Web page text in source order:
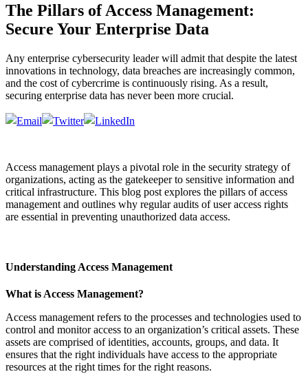
The Pillars of Access Management:
Secure Your Enterprise Data
Any enterprise cybersecurity leader will admit that despite the latest
innovations in technology, data breaches are increasingly common,
and the cost of cybercrime is continuously rising. As a result,
securing enterprise data has never been more crucial.
Access management plays a pivotal role in the security strategy of
organizations, acting as the gatekeeper to sensitive information and
critical infrastructure. This blog post explores the pillars of access
management and outlines why regular audits of user access rights
are essential in preventing unauthorized data access.
Understanding Access Management
What is Access Management?
Access management refers to the processes and technologies used to
control and monitor access to an organization’s critical assets. These
assets are comprised of identities, accounts, groups, and data. It
ensures that the right individuals have access to the appropriate
resources at the right times for the right reasons.